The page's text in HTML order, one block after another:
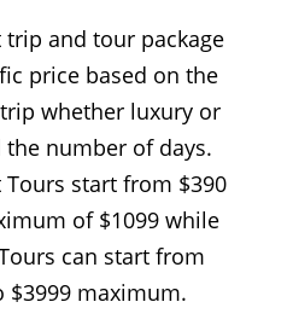
trip and tour package
price based on the
whether luxury or
the number of days.
Tours start from $390
of $1099 while
can start from
$3999 maximum.